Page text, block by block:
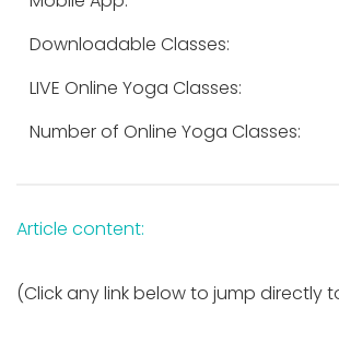
Downloadable Classes:
LIVE Online Yoga Classes:
Number of Online Yoga Classes:
Article content:
(Click any link below to jump directly